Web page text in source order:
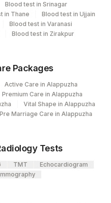
Ltd-Mumbai
CPT Code Loinc Code
Blood test in Srinagar
in Thane
Blood test in Ujjain
Blood test in Varanasi
Blood test in Zirakpur
Packages
Active Care in Alappuzha
Premium Care in Alappuzha
Vital Shape in Alappuzha
Pre Marriage Care in Alappuzha
Tests
TMT
Echocardiogram